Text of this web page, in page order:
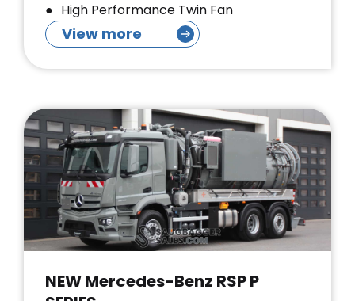
High Performance Twin Fan
View more
NEW Mercedes-Benz RSP P